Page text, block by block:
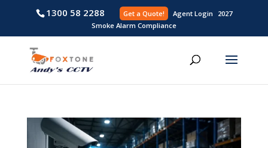
1300 58 2288 Get a Quote!
Agent
Smoke Alarm Compliance